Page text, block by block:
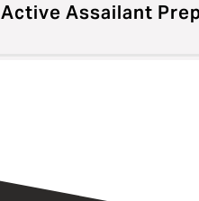
Active Assailant